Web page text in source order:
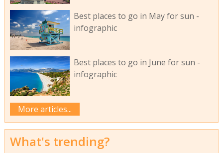
Best places to go in May for sun -
infographic
Best places to go in June for sun -
infographic
More articles...
What's trending?